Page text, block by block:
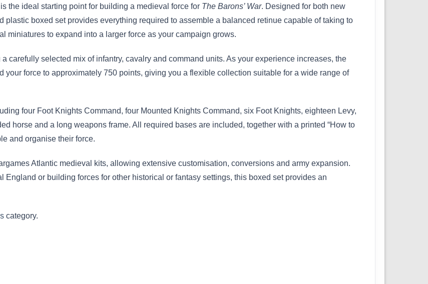
the ideal starting point for building a medieval force for The Barons’ War. Designed for both new
plastic boxed set provides everything required to assemble a balanced retinue capable of taking to
miniatures to expand into a larger force as your campaign grows.
carefully selected mix of infantry, cavalry and command units. As your experience increases, the
your force to approximately 750 points, giving you a flexible collection suitable for a wide range of
four Foot Knights Command, four Mounted Knights Command, six Foot Knights, eighteen Levy,
horse and a long weapons frame. All required bases are included, together with a printed “How to
and organise their force.
Atlantic medieval kits, allowing extensive customisation, conversions and army expansion.
England or building forces for other historical or fantasy settings, this boxed set provides an
category.